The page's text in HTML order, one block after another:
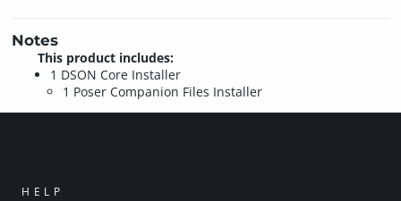
Notes
This product includes:
1 DSON Core Installer
1 Poser Companion Files Installer
HELP